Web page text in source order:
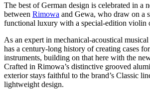
The best of German design is celebrated in a
between Rimowa and Gewa, who draw on a
functional luxury with a special-edition violin
As an expert in mechanical-acoustical
has a century-long history of creating cases
instruments, building on that here with the
Crafted in Rimowa’s distinctive grooved
exterior stays faithful to the brand’s Classic
lightweight design.